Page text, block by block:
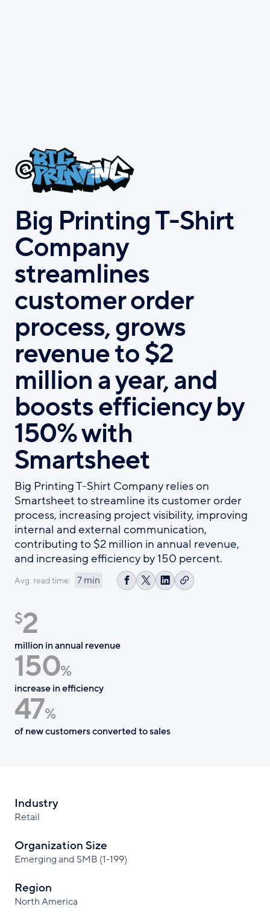
Big Printing T-Shirt
Company
streamlines
customer order
process, grows
revenue to $2
million a year, and
boosts efficiency by
150% with
Smartsheet
Big Printing T-Shirt Company relies on
Smartsheet to streamline its customer order
process, increasing project visibility, improving
internal and external communication,
contributing to $2 million in annual revenue,
and increasing efficiency by 150 percent.
Avg. read time: 7 min
ShareShareShareCopy
$2
million in annual revenue
150%
increase in efficiency
47%
of new customers converted to sales
Industry
Retail
Organization Size
Emerging and SMB (1-199)
Region
North America